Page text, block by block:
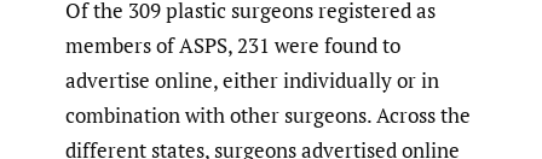
Of the 309 plastic surgeons registered as
members of ASPS, 231 were found to
advertise online, either individually or in
combination with other surgeons. Across the
different states, surgeons advertised online